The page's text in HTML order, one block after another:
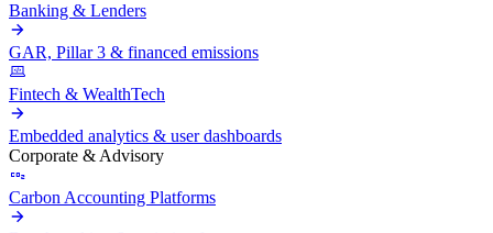
Banking & Lenders
GAR, Pillar 3 & financed emissions
Fintech & WealthTech
Embedded analytics & user dashboards
Corporate & Advisory
Carbon Accounting Platforms